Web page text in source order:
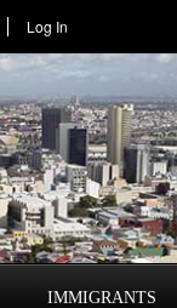
Log In
IMMIGRANTS